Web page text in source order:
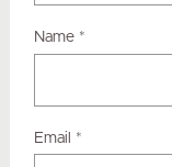
Name *
Email *